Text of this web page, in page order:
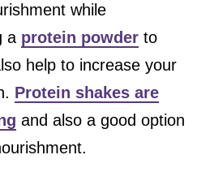
while
a protein powder to
help to increase your
Protein shakes are
and also a good option